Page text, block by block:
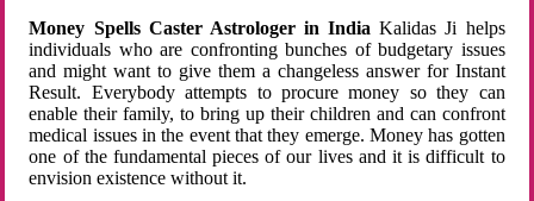
Money Spells Caster Astrologer in India Kalidas Ji helps
individuals who are confronting bunches of budgetary issues
and might want to give them a changeless answer for Instant
Result. Everybody attempts to procure money so they can
enable their family, to bring up their children and can confront
medical issues in the event that they emerge. Money has gotten
one of the fundamental pieces of our lives and it is difficult to
envision existence without it.